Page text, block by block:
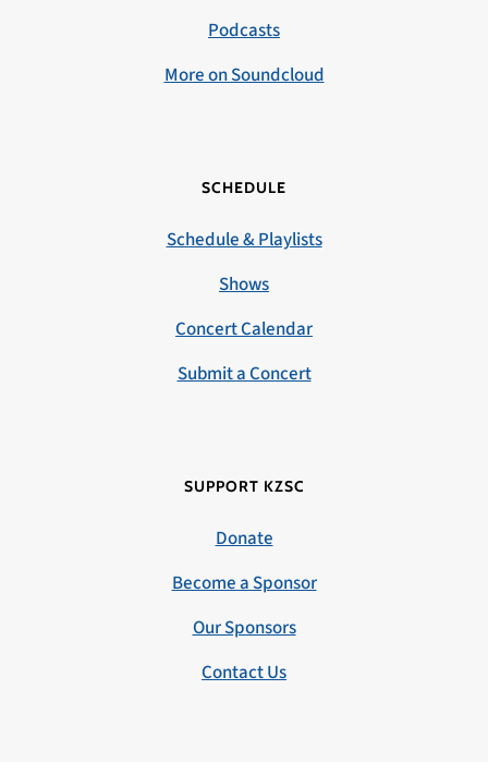
Podcasts
More on Soundcloud
SCHEDULE
Schedule & Playlists
Shows
Concert Calendar
Submit a Concert
SUPPORT KZSC
Donate
Become a Sponsor
Our Sponsors
Contact Us